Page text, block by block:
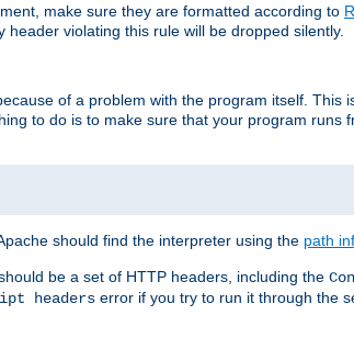
make sure they are formatted according to
violating this rule will be dropped silently.
of a problem with the program itself.
to do is to make sure that your program
should find the interpreter using the path
be a set of HTTP headers, including the
headers error if you try to run it through the